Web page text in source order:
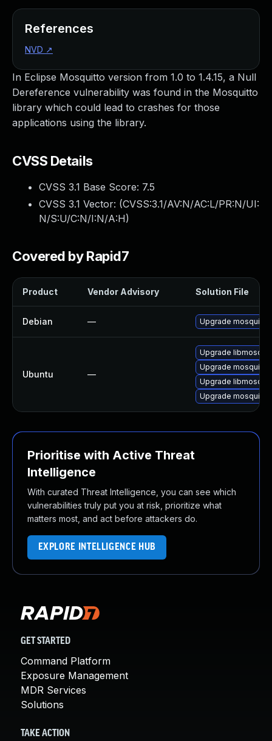
In Eclipse Mosquitto version from 1.0 to 1.4.15, a Null
Dereference vulnerability was found in the Mosquitto
library which could lead to crashes for those
applications using the library.
CVSS Details
CVSS 3.1 Base Score: 7.5
CVSS 3.1 Vector: (CVSS:3.1/AV:N/AC:L/PR:N/UI:
N/S:U/C:N/I:N/A:H)
Covered by Rapid7
Product Vendor Advisory Solution File
Debian — Upgrade mosquitto
Ubuntu —
Upgrade
Upgrade mosquitto
Upgrade
Upgrade
Prioritise with Active Threat
Intelligence
With curated Threat Intelligence, you can see which
vulnerabilities truly put you at risk, prioritize what
matters most, and act before attackers do.
EXPLORE INTELLIGENCE HUB
References
NVD ↗
GET STARTED
Command Platform
Exposure Management
MDR Services
Solutions
TAKE ACTION